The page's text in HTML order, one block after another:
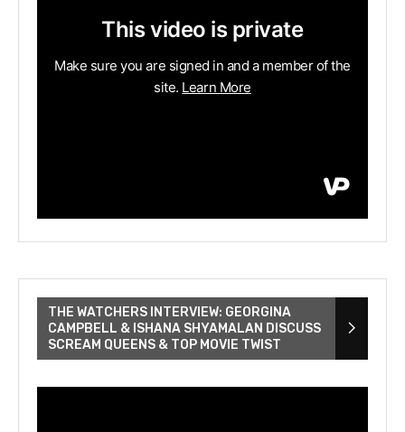
THE WATCHERS INTERVIEW: GEORGINA
CAMPBELL & ISHANA SHYAMALAN DISCUSS
SCREAM QUEENS & TOP MOVIE TWIST